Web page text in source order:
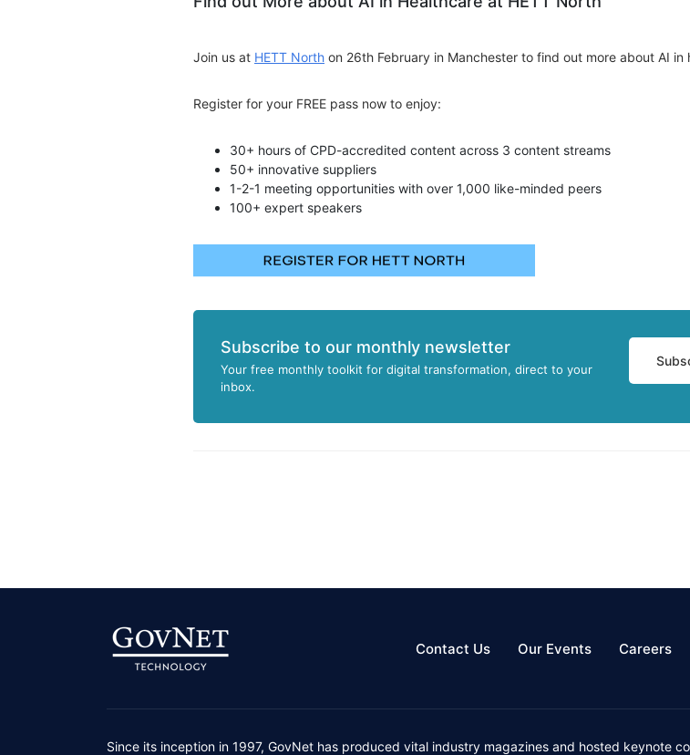
Join us at HETT North on 26th February in Manchester to find out more about AI in
Register for your FREE pass now to enjoy:
30+ hours of CPD-accredited content across 3 content streams
50+ innovative suppliers
1-2-1 meeting opportunities with over 1,000 like-minded peers
100+ expert speakers
Subscribe to our monthly newsletter
Your free monthly toolkit for digital transformation, direct to your
inbox.
Contact Us Our Events Careers
Since its inception in 1997, GovNet has produced vital industry magazines and hosted keynote